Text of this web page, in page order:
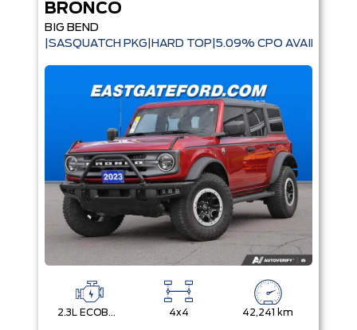
BRONCO
BIG BEND
|SASQUATCH PKG|HARD TOP|5.09% CPO AVAILABLE|
2.3L ECOBOOST I-4 4x4 42,241 km